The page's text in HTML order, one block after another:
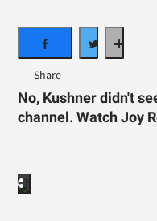
No, Kushner didn't
channel. Watch Joy